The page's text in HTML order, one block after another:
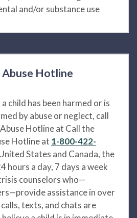
and/or substance use
Hotline
child has been harmed or is
by abuse or neglect, call
Hotline at Call the
Hotline at 1-800-422-
States and Canada, the
hours a day, 7 days a week
counselors who—
assistance in over
texts, and chats are